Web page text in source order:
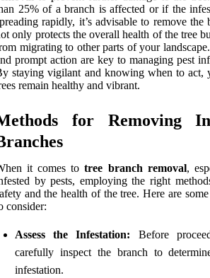
25% of a branch is affected or if the
rapidly, it’s advisable to remove the
only protects the overall health of the tree
migrating to other parts of your
prompt action are key to managing pest
staying vigilant and knowing when to act,
remain healthy and vibrant.
for Removing
it comes totree branch removal,
by pests, employing the right
and the health of the tree. Here are
consider:
Assess the Infestation: Before
carefully inspect the branch to
infestation.